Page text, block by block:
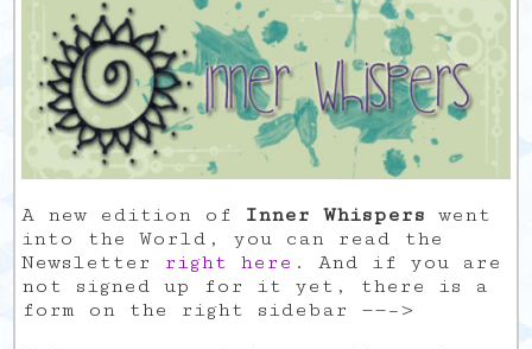
A new edition of Inner Whispers went
into the World, you can read the
Newsletter right here . And if you are
not signed up for it yet, there is a
form on the right sidebar ——–>